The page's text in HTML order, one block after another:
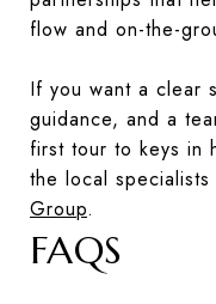
flow and on-the-
If you want a clear
guidance, and a
first tour to keys in
the local specialists
Group.
FAQS